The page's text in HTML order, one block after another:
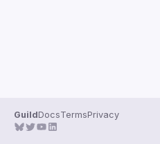
GuildDocsTermsPrivacy